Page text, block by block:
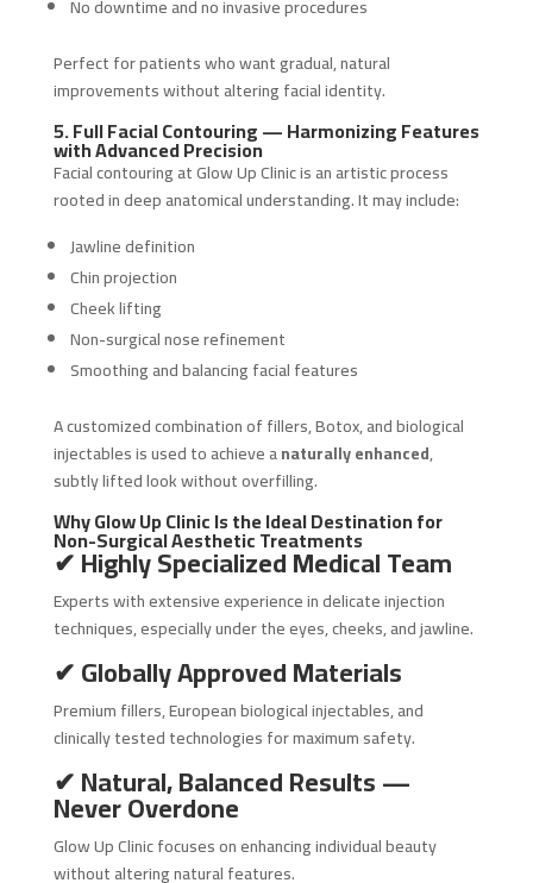
No downtime and no invasive procedures
Perfect for patients who want gradual, natural
improvements without altering facial identity.
5. Full Facial Contouring — Harmonizing Features
with Advanced Precision
Facial contouring at Glow Up Clinic is an artistic process
rooted in deep anatomical understanding. It may include:
Jawline definition
Chin projection
Cheek lifting
Non-surgical nose refinement
Smoothing and balancing facial features
A customized combination of fillers, Botox, and biological
injectables is used to achieve anaturally enhanced,
subtly lifted look without overfilling.
Why Glow Up Clinic Is the Ideal Destination for
Non-Surgical Aesthetic Treatments
✔ Highly Specialized Medical Team
Experts with extensive experience in delicate injection
techniques, especially under the eyes, cheeks, and jawline.
✔ Globally Approved Materials
Premium fillers, European biological injectables, and
clinically tested technologies for maximum safety.
✔ Natural, Balanced Results —
Never Overdone
Glow Up Clinic focuses on enhancing individual beauty
without altering natural features.